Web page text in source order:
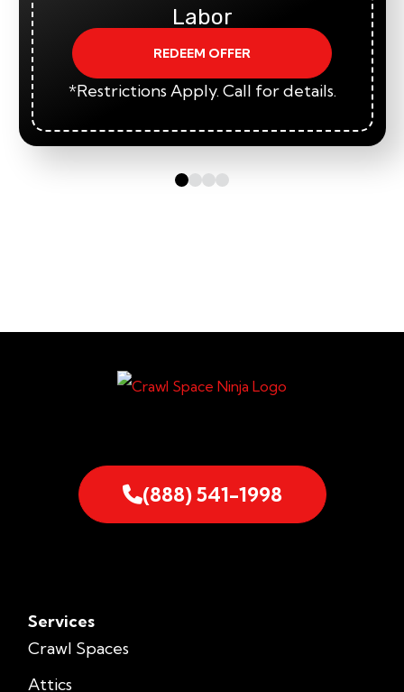
Labor
REDEEM OFFER
*Restrictions Apply. Call for details.
(888) 541-1998
Services
Crawl Spaces
Attics